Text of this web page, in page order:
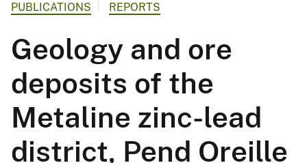
PUBLICATIONS REPORTS
Geology and ore
deposits of the
Metaline zinc-lead
district, Pend Oreille